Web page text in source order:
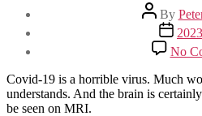
Post
author
By
Post
date
No
Covid-19 is a horrible virus. Much
understands. And the brain is
be seen on MRI.